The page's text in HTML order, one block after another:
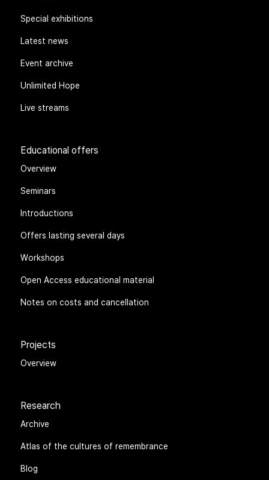
Special exhibitions
Latest news
Event archive
Unlimited Hope
Live streams
Educational offers
Overview
Seminars
Introductions
Offers lasting several days
Workshops
Open Access educational material
Notes on costs and cancellation
Projects
Overview
Research
Archive
Atlas of the cultures of remembrance
Blog